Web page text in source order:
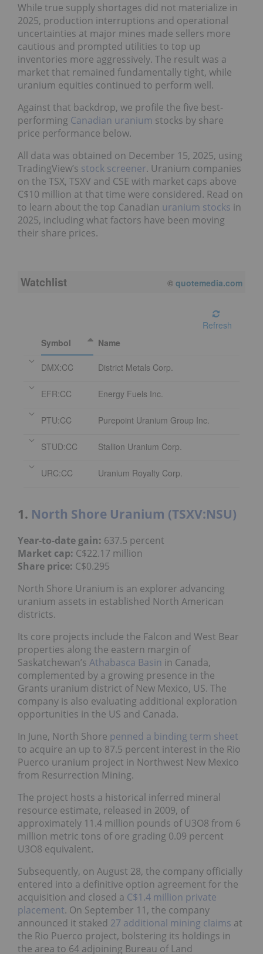
While true supply shortages did not materialize in
2025, production interruptions and operational
uncertainties at major mines made sellers more
cautious and prompted utilities to top up
inventories more aggressively. The result was a
market that remained fundamentally tight, while
uranium equities continued to perform well.
Against that backdrop, we profile the five best-
performing Canadian uranium stocks by share
price performance below.
All data was obtained on December 15, 2025, using
TradingView’s stock screener. Uranium companies
on the TSX, TSXV and CSE with market caps above
C$10 million at that time were considered. Read on
to learn about the top Canadian uranium stocks in
2025, including what factors have been moving
their share prices.
Watchlist 08/06/2026 4:06 PM EDT
Refresh
Symbol
Name
DMX:CC District Metals Corp.
EFR:CC Energy Fuels Inc.
PTU:CC Purepoint Uranium Group Inc.
STUD:CC Stallion Uranium Corp.
URC:CC Uranium Royalty Corp.
1. North Shore Uranium (TSXV:NSU)
Year-to-date gain: 637.5 percent
Market cap: C$22.17 million
Share price: C$0.295
North Shore Uranium is an explorer advancing
uranium assets in established North American
districts.
Its core projects include the Falcon and West Bear
properties along the eastern margin of
Saskatchewan’s Athabasca Basin in Canada,
complemented by a growing presence in the
Grants uranium district of New Mexico, US. The
company is also evaluating additional exploration
opportunities in the US and Canada.
In June, North Shore penned a binding term sheet
to acquire an up to 87.5 percent interest in the Rio
Puerco uranium project in Northwest New Mexico
from Resurrection Mining.
The project hosts a historical inferred mineral
resource estimate, released in 2009, of
approximately 11.4 million pounds of U3O8 from 6
million metric tons of ore grading 0.09 percent
U3O8 equivalent.
Subsequently, on August 28, the company officially
entered into a definitive option agreement for the
acquisition and closed a C$1.4 million private
placement. On September 11, the company
announced it staked 27 additional mining claims at
the Rio Puerco project, bolstering its holdings in
the area to 64 adjoining Bureau of Land